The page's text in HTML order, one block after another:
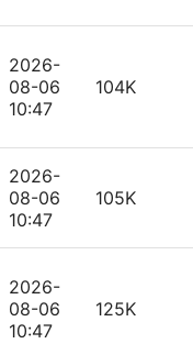
2026-
08-06
10:47
104K
2026-
08-06
10:47
105K
2026-
08-06
10:47
125K